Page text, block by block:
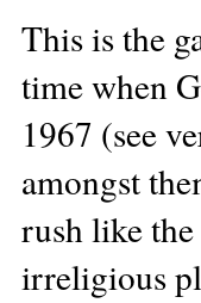
This is the
time when
1967 (see
amongst
rush like
irreligious